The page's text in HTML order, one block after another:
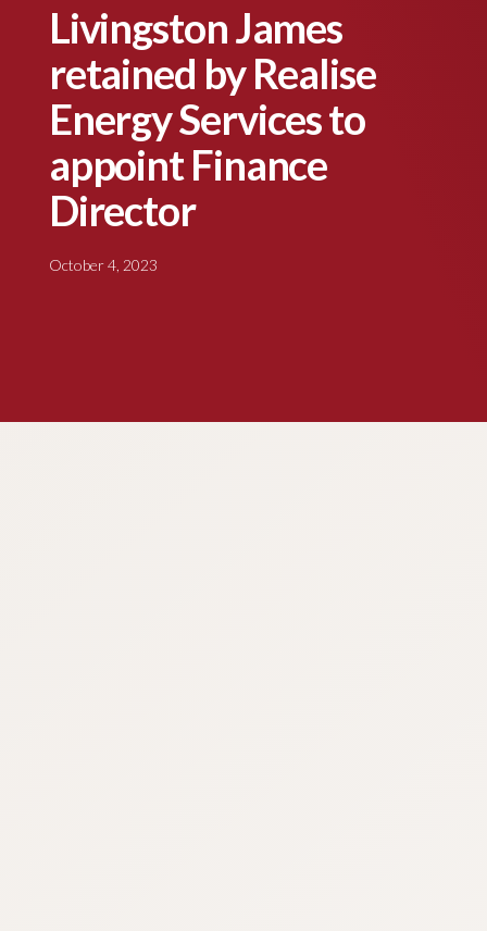
Livingston James
retained by Realise
Energy Services to
appoint Finance
Director
October 4, 2023